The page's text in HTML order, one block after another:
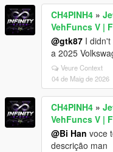
CH4PINH4 »
VehFuncs V |
@gtk87 I
a 2025
Veure Context
04 de Maig de 2026
CH4PINH4 »
VehFuncs V |
@Bi Han voce
descrição man